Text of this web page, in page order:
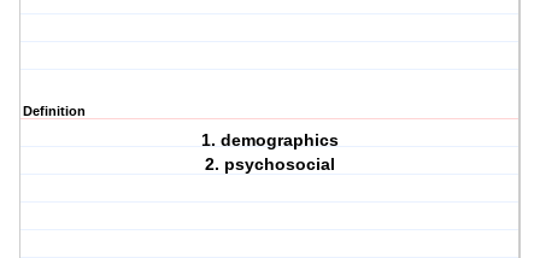
Definition
1. demographics
2. psychosocial